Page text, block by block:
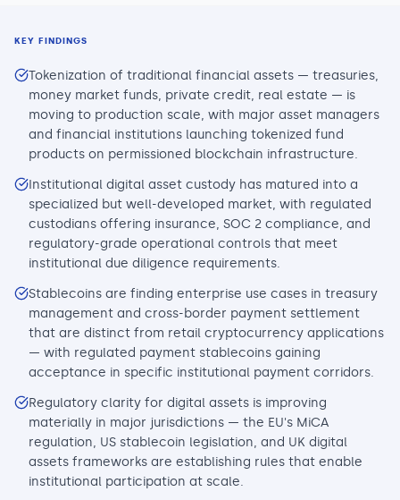
KEY FINDINGS
Tokenization of traditional financial assets — treasuries,
money market funds, private credit, real estate — is
moving to production scale, with major asset managers
and financial institutions launching tokenized fund
products on permissioned blockchain infrastructure.
Institutional digital asset custody has matured into a
specialized but well-developed market, with regulated
custodians offering insurance, SOC 2 compliance, and
regulatory-grade operational controls that meet
institutional due diligence requirements.
Stablecoins are finding enterprise use cases in treasury
management and cross-border payment settlement
that are distinct from retail cryptocurrency applications
— with regulated payment stablecoins gaining
acceptance in specific institutional payment corridors.
Regulatory clarity for digital assets is improving
materially in major jurisdictions — the EU's MiCA
regulation, US stablecoin legislation, and UK digital
assets frameworks are establishing rules that enable
institutional participation at scale.